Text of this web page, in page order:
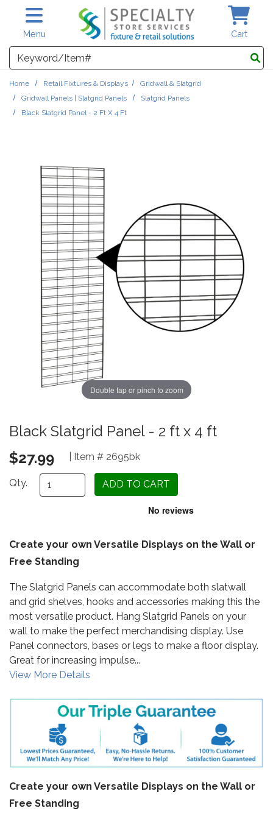
Skip to main content
Menu Cart
Search
Home Retail Fixtures & Displays
Gridwall & Slatgrid
Gridwall Panels | Slatgrid Panels
Slatgrid Panels
Black Slatgrid Panel - 2 Ft X 4 Ft
Double tap or pinch to zoom
Black Slatgrid Panel - 2 ft x 4 ft
$27.99
| Item # 2695bk
Qty.
Create your own Versatile Displays on the Wall or
Free Standing
The Slatgrid Panels can accommodate both slatwall
and grid shelves, hooks and accessories making this the
most versatile product. Hang Slatgrid Panels on your
wall to make the perfect merchandising display. Use
Panel connectors, bases or legs to make a floor display.
Great for increasing impulse...
View More Details
Create your own Versatile Displays on the Wall or
Free Standing